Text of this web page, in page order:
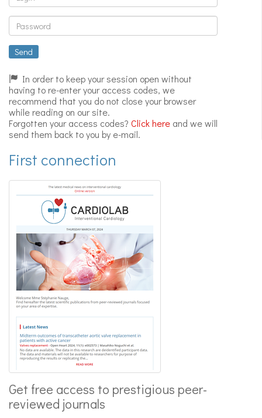
Password
Send
In order to keep your session open without
having to re-enter your access codes, we
recommend that you do not close your browser
while reading on our site.
Forgotten your access codes? Click here and we will
send them back to you by e-mail.
First connection
Get free access to prestigious peer-
reviewed journals